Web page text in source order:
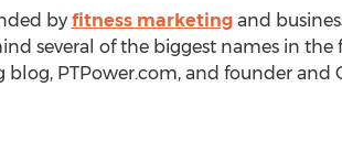
by fitness marketingand
several of the biggest names in
PTPower.com, and founder and